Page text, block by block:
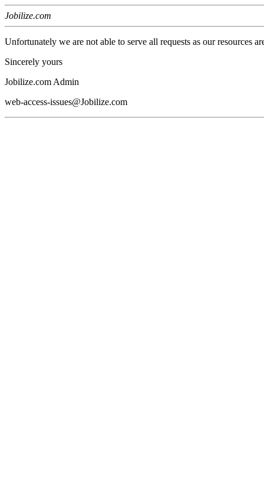
Jobilize.com
Unfortunately we are not able to serve all requests as our resources
Sincerely yours
Jobilize.com Admin
web-access-issues@Jobilize.com